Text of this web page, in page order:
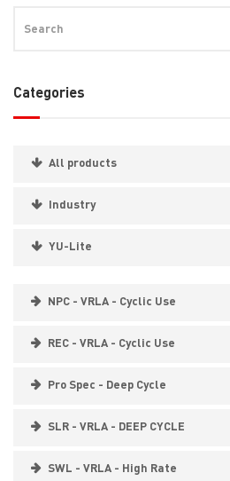
Categories
All products
Industry
YU-Lite
NPC - VRLA - Cyclic Use
REC - VRLA - Cyclic Use
Pro Spec - Deep Cycle
SLR - VRLA - DEEP CYCLE
SWL - VRLA - High Rate